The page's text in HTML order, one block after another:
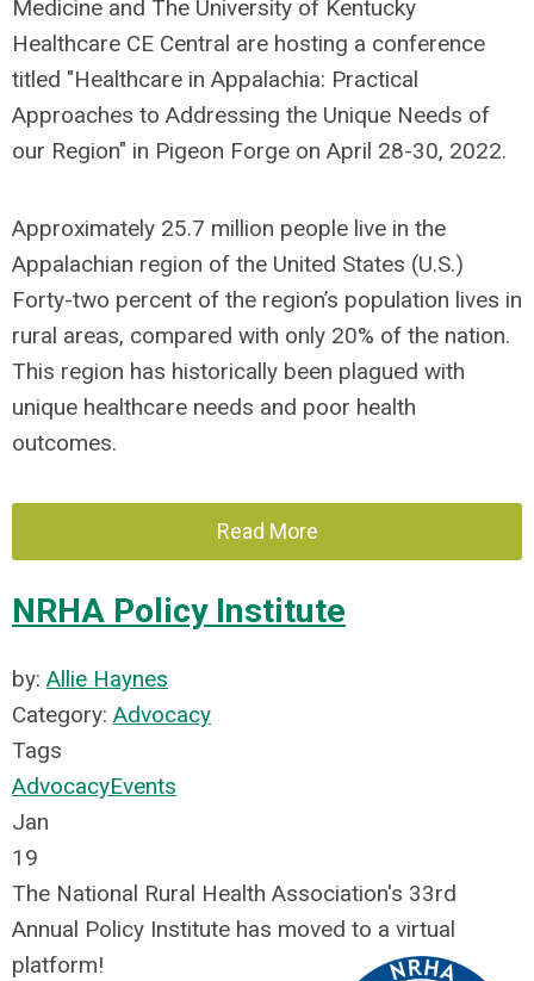
Medicine and The University of Kentucky
Healthcare CE Central are hosting a conference
titled "Healthcare in Appalachia: Practical
Approaches to Addressing the Unique Needs of
our Region" in Pigeon Forge on April 28-30, 2022.
Approximately 25.7 million people live in the
Appalachian region of the United States (U.S.)
Forty-two percent of the region’s population lives in
rural areas, compared with only 20% of the nation.
This region has historically been plagued with
unique healthcare needs and poor health
outcomes.
Read More
NRHA Policy Institute
by: Allie Haynes
Category: Advocacy
Tags
AdvocacyEvents
Jan
19
The National Rural Health Association's 33rd
Annual Policy Institute has moved to a virtual
platform!